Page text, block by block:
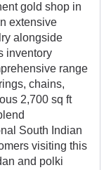
gold shop in
extensive
alongside
inventory
range
chains,
2,700 sq ft
South Indian
visiting this
and polki